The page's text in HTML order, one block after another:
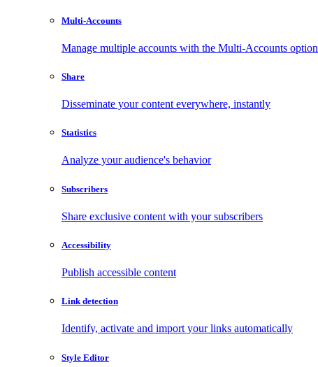
Multi-Accounts
Manage multiple accounts with the Multi-Accounts option
Share
Disseminate your content everywhere, instantly
Statistics
Analyze your audience's behavior
Subscribers
Share exclusive content with your subscribers
Accessibility
Publish accessible content
Link detection
Identify, activate and import your links automatically
Style Editor